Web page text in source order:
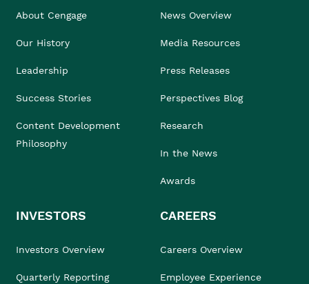
About Cengage
Our History
Leadership
Success Stories
Content Development
Philosophy
News Overview
Media Resources
Press Releases
Perspectives Blog
Research
In the News
Awards
INVESTORS
Investors Overview
Quarterly Reporting
CAREERS
Careers Overview
Employee Experience